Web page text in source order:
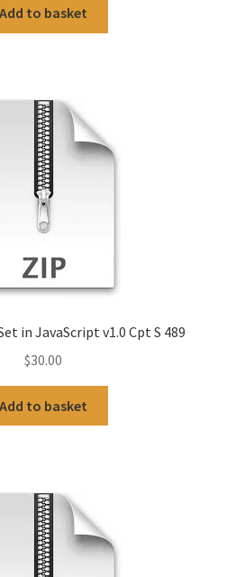
Add to basket
in JavaScript v1.0 Cpt S 489
$30.00
Add to basket